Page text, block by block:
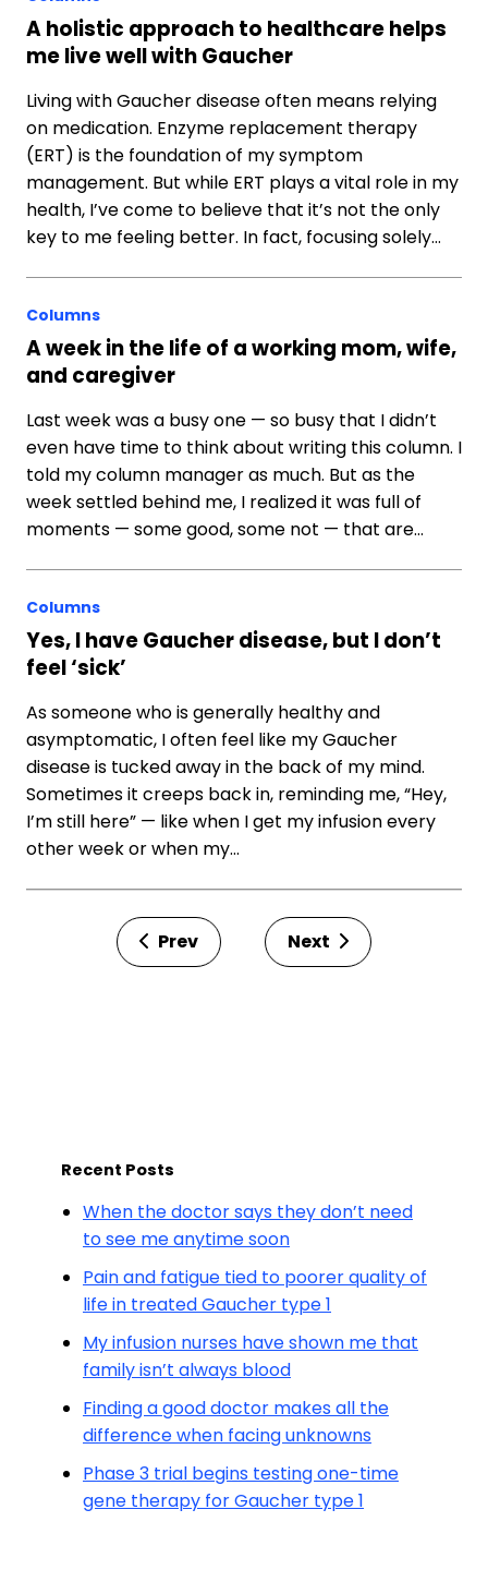
A holistic approach to healthcare helps
me live well with Gaucher
Living with Gaucher disease often means relying
on medication. Enzyme replacement therapy
(ERT) is the foundation of my symptom
management. But while ERT plays a vital role in my
health, I’ve come to believe that it’s not the only
key to me feeling better. In fact, focusing solely…
Columns
A week in the life of a working mom, wife,
and caregiver
Last week was a busy one — so busy that I didn’t
even have time to think about writing this column. I
told my column manager as much. But as the
week settled behind me, I realized it was full of
moments — some good, some not — that are…
Columns
Yes, I have Gaucher disease, but I don’t
feel ‘sick’
As someone who is generally healthy and
asymptomatic, I often feel like my Gaucher
disease is tucked away in the back of my mind.
Sometimes it creeps back in, reminding me, “Hey,
I’m still here” — like when I get my infusion every
other week or when my…
Prev Next
Recent Posts
When the doctor says they don’t need
to see me anytime soon
Pain and fatigue tied to poorer quality of
life in treated Gaucher type 1
My infusion nurses have shown me that
family isn’t always blood
Finding a good doctor makes all the
difference when facing unknowns
Phase 3 trial begins testing one-time
gene therapy for Gaucher type 1